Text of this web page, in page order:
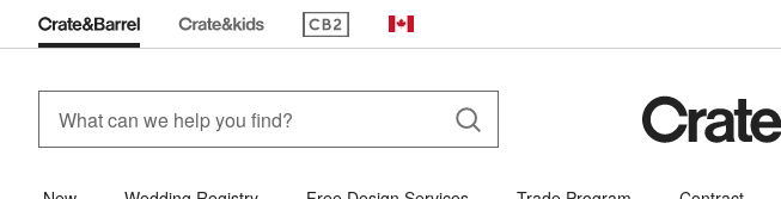
(Opens in new window)
Canada